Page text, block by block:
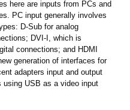
here are inputs from PCs and
PC input generally involves
D-Sub for analog
DVI-I, which is
connections; and HDMI
generation of interfaces for
adapters input and output
using USB as a video input